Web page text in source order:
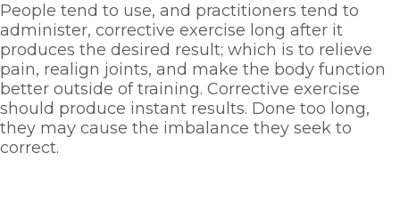
People tend to use, and practitioners tend to
administer, corrective exercise long after it
produces the desired result; which is to relieve
pain, realign joints, and make the body function
better outside of training. Corrective exercise
should produce instant results. Done too long,
they may cause the imbalance they seek to
correct.